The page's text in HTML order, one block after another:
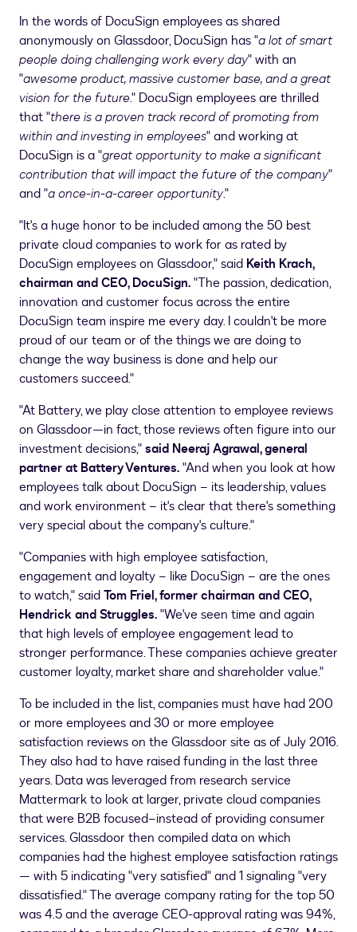
In the words of DocuSign employees as shared
anonymously on Glassdoor, DocuSign has "a lot of smart
people doing challenging work every day" with an
"awesome product, massive customer base, and a great
vision for the future." DocuSign employees are thrilled
that "there is a proven track record of promoting from
within and investing in employees" and working at
DocuSign is a "great opportunity to make a significant
contribution that will impact the future of the company"
and "a once-in-a-career opportunity."
"It's a huge honor to be included among the 50 best
private cloud companies to work for as rated by
DocuSign employees on Glassdoor," said Keith Krach,
chairman and CEO, DocuSign."The passion, dedication,
innovation and customer focus across the entire
DocuSign team inspire me every day. I couldn't be more
proud of our team or of the things we are doing to
change the way business is done and help our
customers succeed."
"At Battery, we play close attention to employee reviews
on Glassdoor—in fact, those reviews often figure into our
investment decisions,"said Neeraj Agrawal, general
partner at Battery Ventures."And when you look at how
employees talk about DocuSign – its leadership, values
and work environment – it's clear that there's something
very special about the company's culture."
"Companies with high employee satisfaction,
engagement and loyalty – like DocuSign – are the ones
to watch," saidTom Friel, former chairman and CEO,
Hendrick and Struggles."We've seen time and again
that high levels of employee engagement lead to
stronger performance. These companies achieve greater
customer loyalty, market share and shareholder value."
To be included in the list, companies must have had 200
or more employees and 30 or more employee
satisfaction reviews on the Glassdoor site as ofJuly 2016.
They also had to have raised funding in the last three
years. Data was leveraged from research service
Mattermark to look at larger, private cloud companies
that were B2B focused–instead of providing consumer
services. Glassdoor then compiled data on which
companies had the highest employee satisfaction ratings
— with 5 indicating "very satisfied" and 1 signaling "very
dissatisfied." The average company rating for the top 50
was 4.5 and the average CEO-approval rating was 94%,